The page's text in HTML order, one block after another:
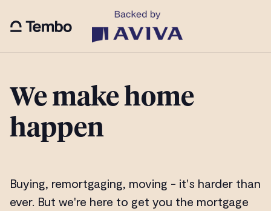
We make home
happen
Buying, remortgaging, moving - it's harder than
ever. But we're here to get you the mortgage